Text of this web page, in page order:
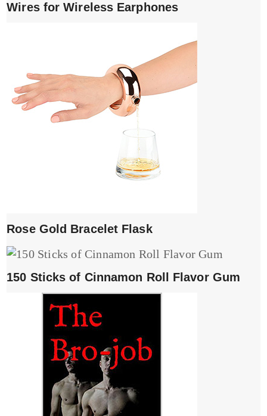
Wires for Wireless Earphones
Rose Gold Bracelet Flask
150 Sticks of Cinnamon Roll Flavor Gum